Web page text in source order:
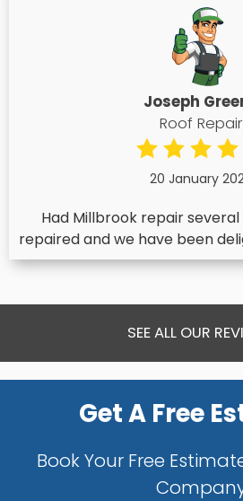
Joseph
Roof Repair
20 January
Had Millbrook repair
repaired and we have been
SEE ALL OUR
Get A Free
Book Your Free